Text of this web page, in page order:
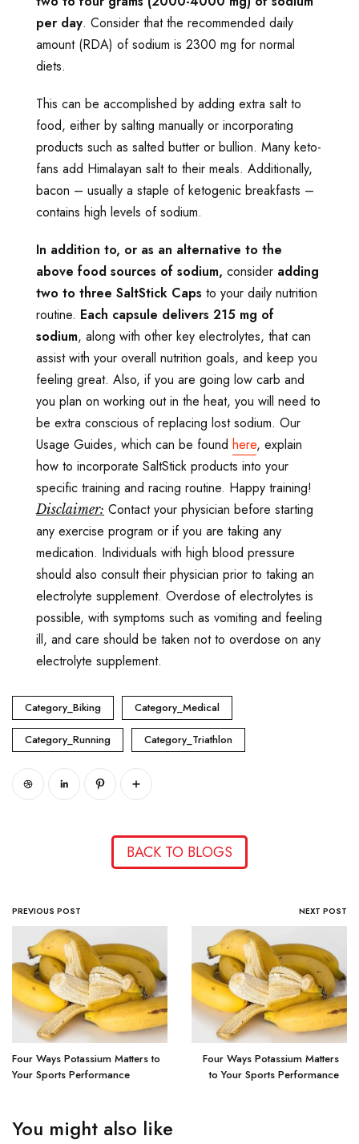
per day. Consider that the recommended daily
amount (RDA) of sodium is 2300 mg for normal
diets.
This can be accomplished by adding extra salt to
food, either by salting manually or incorporating
products such as salted butter or bullion. Many keto-
fans add Himalayan salt to their meals. Additionally,
bacon – usually a staple of ketogenic breakfasts –
contains high levels of sodium.
In addition to, or as an alternative to the
above food sources of sodium, consider adding
two to three SaltStick Caps to your daily nutrition
routine. Each capsule delivers 215 mg of
sodium, along with other key electrolytes, that can
assist with your overall nutrition goals, and keep you
feeling great. Also, if you are going low carb and
you plan on working out in the heat, you will need to
be extra conscious of replacing lost sodium. Our
Usage Guides, which can be found here, explain
how to incorporate SaltStick products into your
specific training and racing routine. Happy training!
Disclaimer: Contact your physician before starting
any exercise program or if you are taking any
medication. Individuals with high blood pressure
should also consult their physician prior to taking an
electrolyte supplement. Overdose of electrolytes is
possible, with symptoms such as vomiting and feeling
ill, and care should be taken not to overdose on any
electrolyte supplement.
Category_Biking Category_Medical
Category_Running Category_Triathlon
BACK TO BLOGS
PREVIOUS POST
Four Ways Potassium Matters to
Your Sports Performance
NEXT POST
Four Ways Potassium Matters
to Your Sports Performance
You might also like